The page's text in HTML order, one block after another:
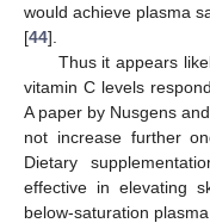
would achieve plasma
[44].
Thus it appears
vitamin C levels
A paper by Nusgens
not increase further
Dietary
effective in elevating
below-saturation